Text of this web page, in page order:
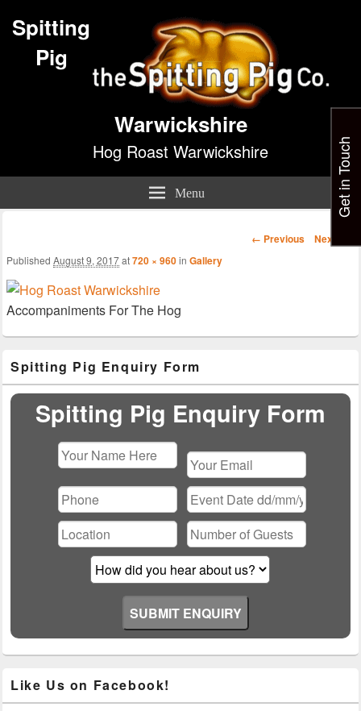
Spitting
Pig
Warwickshire
Hog Roast Warwickshire
Menu
Image
← Previous Next →
Published August 9, 2017at720 × 960in Gallery
Accompaniments For The Hog
Sidebar
Widget
Area
Spitting Pig Enquiry Form
Spitting Pig Enquiry Form
leave
this
field
empty.
Like Us on Facebook!
Get in Touch